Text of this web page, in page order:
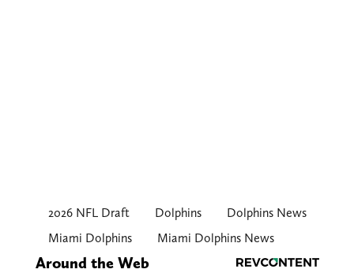
2026 NFL Draft Dolphins
Dolphins News
Miami Dolphins
Miami Dolphins News
Around the Web